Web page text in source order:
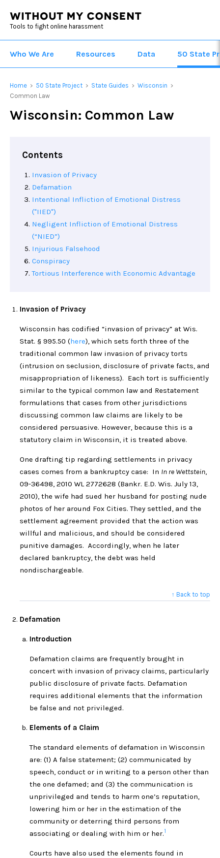
Tools to fight online harassment
Who We Are Resources Data 50 State
Home > 50 State Project > State Guides > Wisconsin >
Common Law
Wisconsin: Common Law
Contents
Invasion of Privacy
Defamation
Intentional Infliction of Emotional Distress
("IIED")
Negligent Infliction of Emotional Distress
(“NIED”)
Injurious Falsehood
Conspiracy
Tortious Interference with Economic Advantage
Invasion of Privacy
Wisconsin has codified “invasion of privacy” at Wis.
Stat. § 995.50 (here), which sets forth three of the
traditional common law invasion of privacy torts
(intrusion on seclusion, disclosure of private facts, and
misappropriation of likeness). Each tort is sufficiently
similar to the typical common law and Restatement
formulations that cases from other jurisdictions
discussing common law claims are likely to be
considered persuasive. However, because this is a
statutory claim in Wisconsin, it is treated above.
One drafting tip regarding settlements in privacy
cases comes from a bankruptcy case: In In re Wettstein,
09-36498, 2010 WL 2772628 (Bankr. E.D. Wis. July 13,
2010), the wife had sued her husband for posting nude
photos of her around Fox Cities. They settled, and the
settlement agreement provided that the action was
willful and malicious, and should be considered
punitive damages. Accordingly, when he later
declared bankruptcy, the debt was held
nondischargeable.
↑ Back to top
Defamation
Introduction
Defamation claims are frequently brought in
concert with invasion of privacy claims, particularly
public disclosure of private facts. Defamation
requires additional elements that the information
be false and not privileged.
Elements of a Claim
The standard elements of defamation in Wisconsin
are: (1) A false statement; (2) communicated by
speech, conduct or in writing to a person other than
the one defamed; and (3) the communication is
unprivileged and tends to harm one’s reputation,
lowering him or her in the estimation of the
community or deterring third persons from
associating or dealing with him or her.1
Courts have also used the elements found in